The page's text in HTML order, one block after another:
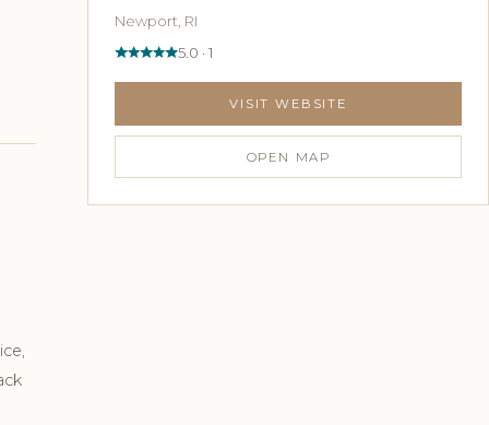
Newport, RI
5.0 · 1
VISIT WEBSITE
OPEN MAP